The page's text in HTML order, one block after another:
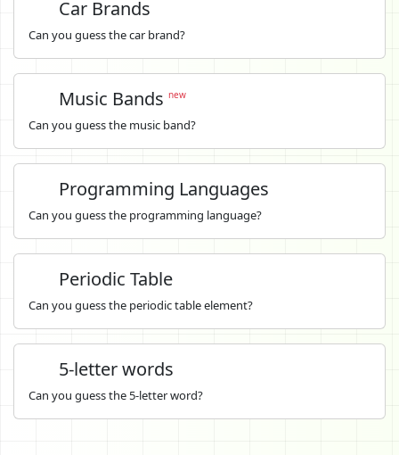
Car Brands
Can you guess the car brand?
Music Bands new
Can you guess the music band?
Programming Languages
Can you guess the programming language?
Periodic Table
Can you guess the periodic table element?
5-letter words
Can you guess the 5-letter word?